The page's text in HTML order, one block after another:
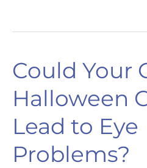
Could Your
Halloween
Lead to Eye
Problems?